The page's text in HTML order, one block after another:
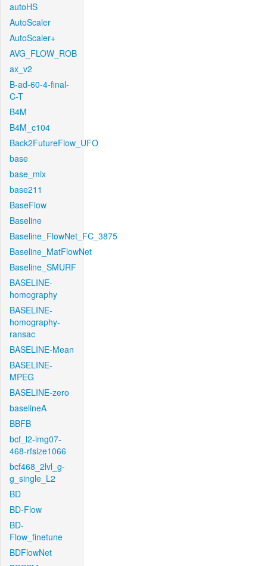
autoHS
AutoScaler
AutoScaler+
AVG_FLOW_ROB
ax_v2
B-ad-60-4-final-
C-T
B4M
B4M_c104
Back2FutureFlow_UFO
base
base_mix
base211
BaseFlow
Baseline
Baseline_FlowNet_FC_3875
Baseline_MatFlowNet
Baseline_SMURF
BASELINE-
homography
BASELINE-
homography-
ransac
BASELINE-Mean
BASELINE-
MPEG
BASELINE-zero
baselineA
BBFB
bcf_l2-img07-
468-rfsize1066
bcf468_2lvl_g-
g_single_L2
BD
BD-Flow
BD-
Flow_finetune
BDFlowNet